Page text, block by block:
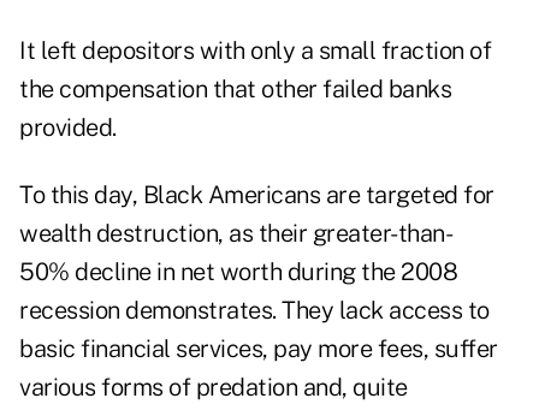
It left depositors with only a small fraction of
the compensation that other failed banks
provided.
To this day, Black Americans are targeted for
wealth destruction, as their greater-than-
50% decline in net worth during the 2008
recession demonstrates. They lack access to
basic financial services, pay more fees, suffer
various forms of predation and, quite